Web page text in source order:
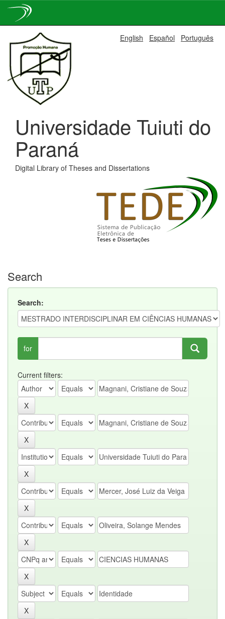
navigation
English Español Português
Universidade Tuiuti do
Paraná
Digital Library of Theses and Dissertations
Search
Search:
for
Current filters: